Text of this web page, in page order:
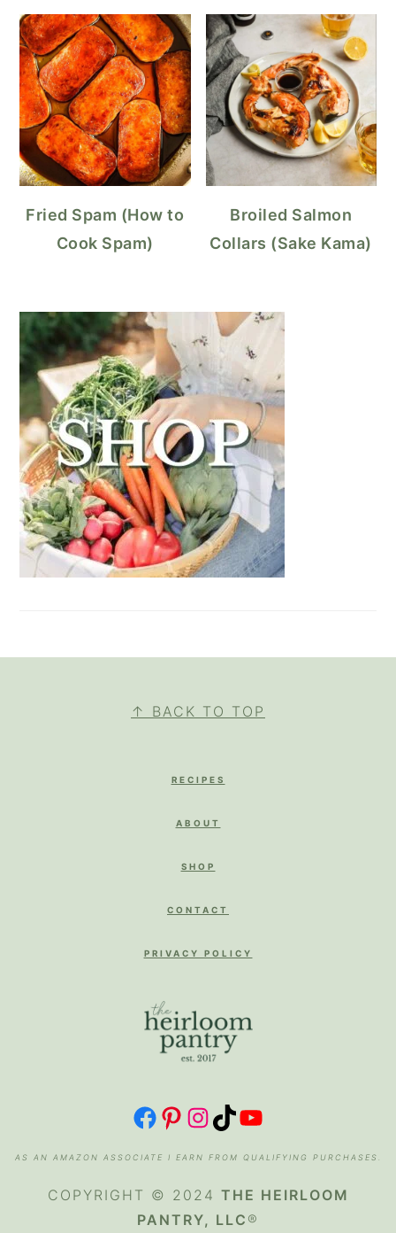
Fried Spam (How to
Cook Spam)
Broiled Salmon
Collars (Sake Kama)
↑ BACK TO TOP
RECIPES
ABOUT
SHOP
CONTACT
PRIVACY POLICY
FACEBOOK PINTEREST INSTAGRAM TIKTOK YOUTUBE
AS AN AMAZON ASSOCIATE I EARN FROM QUALIFYING PURCHASES.
COPYRIGHT © 2024 THE HEIRLOOM
PANTRY, LLC ®